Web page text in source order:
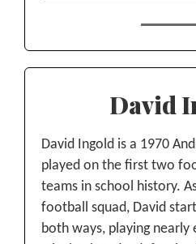
David
David Ingold is a 1970
played on the first two
teams in school history.
football squad, David
both ways, playing nearly